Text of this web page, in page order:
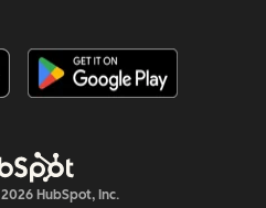
HubSpot, Inc.